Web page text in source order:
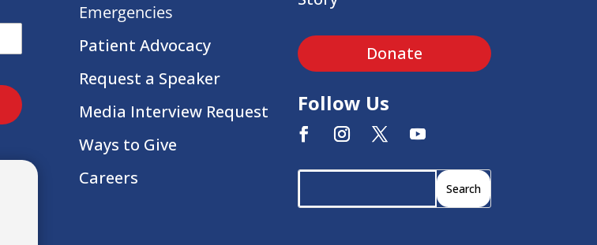
Emergencies
Patient Advocacy
Request a Speaker
Media Interview Request
Ways to Give
Careers
Donate
Follow Us